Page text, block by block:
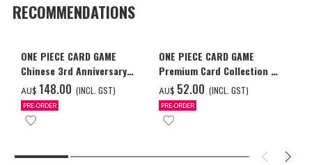
RECOMMENDATIONS
ONE PIECE CARD GAME
Chinese 3rd Anniversary
Set
AU$ ‌148.00 (INCL. GST)
PRE-ORDER
ONE PIECE CARD GAME
Premium Card Collection -
Ace & Sabo & Luffy-
AU$ ‌52.00 (INCL. GST)
PRE-ORDER